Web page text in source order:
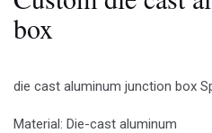
box
die cast aluminum junction box
Material: Die-cast aluminum